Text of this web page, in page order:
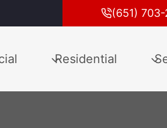
(651)
Residential